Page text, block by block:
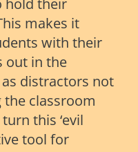
hold their
makes it
with their
out in the
distractors not
classroom
this ‘evil
tool for